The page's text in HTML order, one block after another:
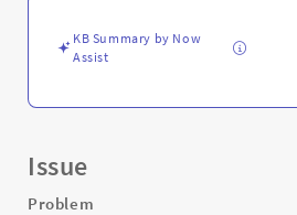
Troubleshooting
KB Summary by Now
Assist
Issue
Problem